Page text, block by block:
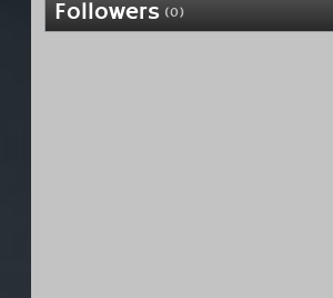
Followers (0)